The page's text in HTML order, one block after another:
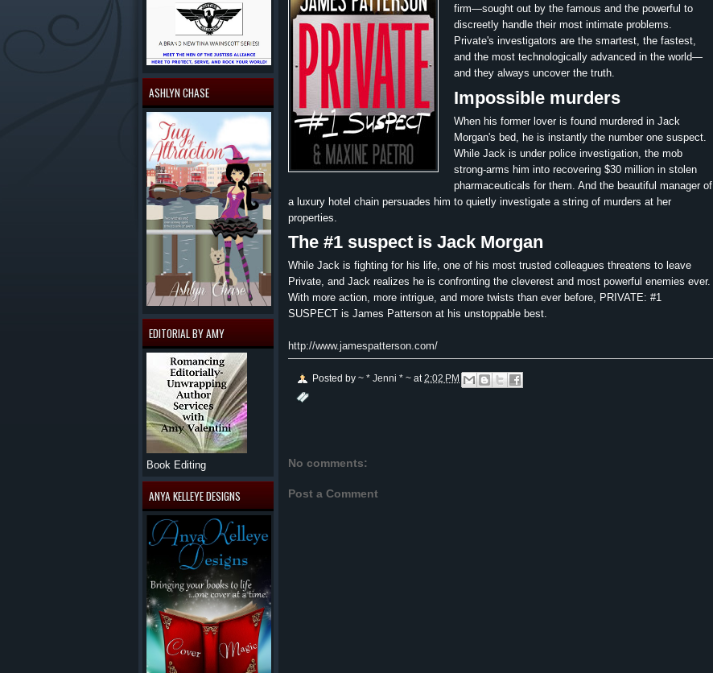
firm—sought out by the famous and the powerful to
discreetly handle their most intimate problems.
Private's investigators are the smartest, the fastest,
and the most technologically advanced in the world—
and they always uncover the truth.
Impossible murders
When his former lover is found murdered in Jack
Morgan's bed, he is instantly the number one suspect.
While Jack is under police investigation, the mob
strong-arms him into recovering $30 million in stolen
pharmaceuticals for them. And the beautiful manager of
a luxury hotel chain persuades him to quietly investigate a string of murders at her
properties.
The #1 suspect is Jack Morgan
While Jack is fighting for his life, one of his most trusted colleagues threatens to leave
Private, and Jack realizes he is confronting the cleverest and most powerful enemies ever.
With more action, more intrigue, and more twists than ever before, PRIVATE: #1
SUSPECT is James Patterson at his unstoppable best.
http://www.jamespatterson.com/
Posted by ~ * Jenni * ~ at2:02 PM
No comments:
Post a Comment
ASHLYN CHASE
EDITORIAL BY AMY
Book Editing
ANYA KELLEYE DESIGNS